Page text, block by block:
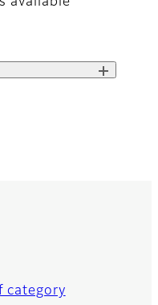
available
category